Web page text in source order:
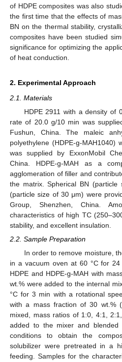
of HDPE composites was also
the first time that the effects of
BN on the thermal stability,
composites have been studied
significance for optimizing the
of heat conduction.
2. Experimental Approach
2.1. Materials
HDPE 2911 with a density of
rate of 20.0 g/10 min was
Fushun, China. The maleic
polyethylene (HDPE-g-
was supplied by ExxonMobil
China. HDPE-g-MAH as a
agglomeration of filler and
the matrix. Spherical BN
(particle size of 30 μm) were
Group, Shenzhen, China.
characteristics of high TC
stability, and excellent insulation.
2.2. Sample Preparation
In order to remove moisture,
in a vacuum oven at 60 °C for
HDPE and HDPE-g-MAH with
wt.% were added to the internal
°C for 3 min with a rotational
with a mass fraction of 30 wt.%
mixed, mass ratios of 1:0, 4:1,
added to the mixer and
conditions to obtain the
solubilizer were pretreated in a
feeding. Samples for the